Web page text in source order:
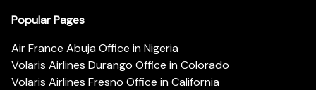
Popular Pages
Air France Abuja Office in Nigeria
Volaris Airlines Durango Office in Colorado
Volaris Airlines Fresno Office in California